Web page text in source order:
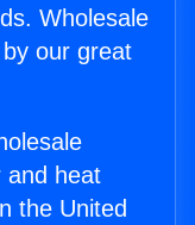
Wholesale
our great
and heat
the United